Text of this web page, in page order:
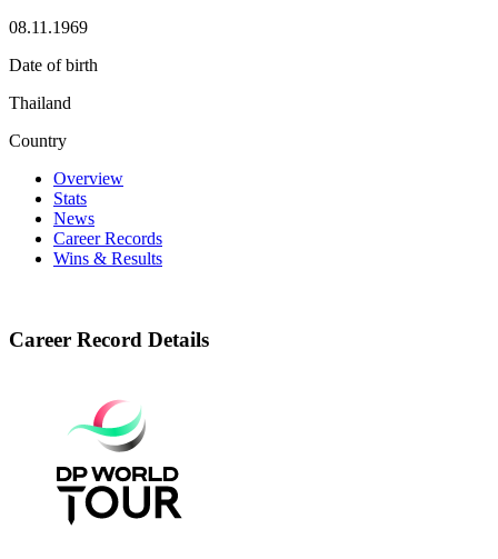
08.11.1969
Date of birth
Thailand
Country
Overview
Stats
News
Career Records
Wins & Results
Career Record Details